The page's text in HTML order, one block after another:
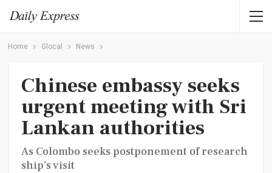
Home Glocal News
Chinese embassy seeks
urgent meeting with Sri
Lankan authorities
As Colombo seeks postponement of research
ship’s visit